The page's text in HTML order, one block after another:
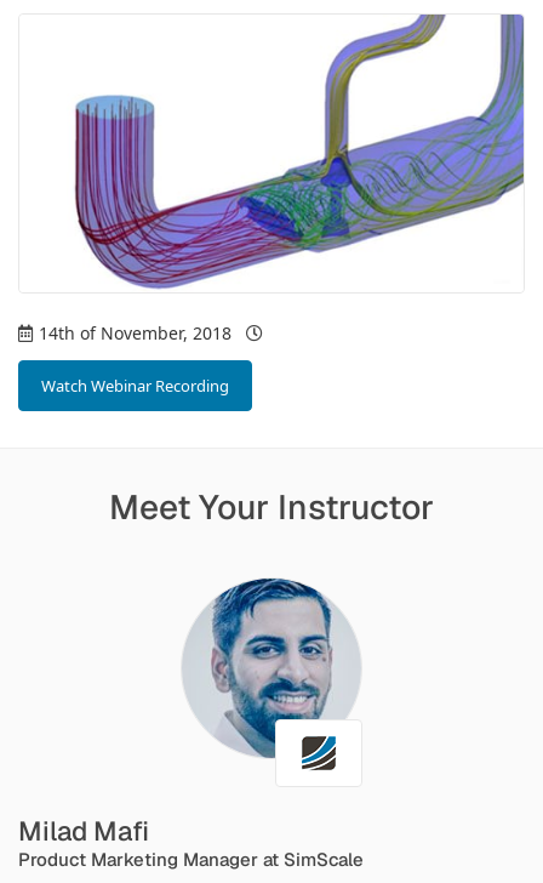
14th of November, 2018
Watch Webinar Recording
Meet Your Instructor
Milad Mafi
Product Marketing Manager at SimScale